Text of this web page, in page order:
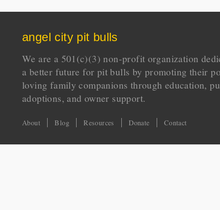
angel city pit bulls
We are a 501(c)(3) non-profit organization
a better future for pit bulls by promoting their
loving family companions through education,
adoptions, and owner support.
About Blog Resources Donate Contact